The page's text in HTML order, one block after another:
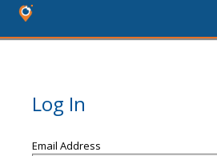
Log In
Email Address